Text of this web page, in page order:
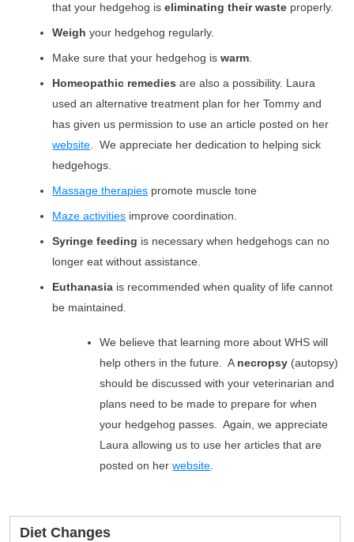
that your hedgehog iseliminating their waste properly.
Weigh your hedgehog regularly.
Make sure that your hedgehog iswarm.
Homeopathic remedies are also a possibility. Laura
used an alternative treatment plan for her Tommy and
has given us permission to use an article posted on her
website. We appreciate her dedication to helping sick
hedgehogs.
Massage therapies promote muscle tone
Maze activities improve coordination.
Syringe feeding is necessary when hedgehogs can no
longer eat without assistance.
Euthanasia is recommended when quality of life cannot
be maintained.
We believe that learning more about WHS will
help others in the future. Anecropsy (autopsy)
should be discussed with your veterinarian and
plans need to be made to prepare for when
your hedgehog passes. Again, we appreciate
Laura allowing us to use her articles that are
posted on herwebsite.
Diet Changes